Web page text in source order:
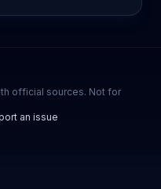
official sources. Not for
an issue